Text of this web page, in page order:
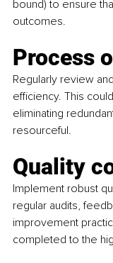
bound) to ensure
outcomes.
Process
Regularly review
efficiency. This
eliminating
resourceful.
Quality
Implement robust
regular audits,
improvement
completed to the